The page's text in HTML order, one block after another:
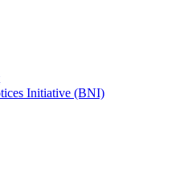
Initiative (BNI)